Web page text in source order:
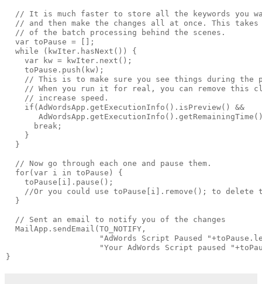
// It is much faster to store all the keywords you
// and then make the changes all at once. This takes
  // of the batch processing behind the scenes.
  var toPause = [];
while (kwIter.hasNext()) {
var kw = kwIter.next();
toPause.push(kw);
// This is to make sure you see things during the
// When you run it for real, you can remove this
    // increase speed.
    if(AdWordsApp.getExecutionInfo().isPreview() &&
      break;
    }
}
  // Now go through each one and pause them.
  for(var i in toPause) {
    toPause[i].pause();
//Or you could use toPause[i].remove(); to delete
  }
  // Sent an email to notify you of the changes
  MailApp.sendEmail(TO_NOTIFY,
"AdWords Script Paused
"Your AdWords Script paused